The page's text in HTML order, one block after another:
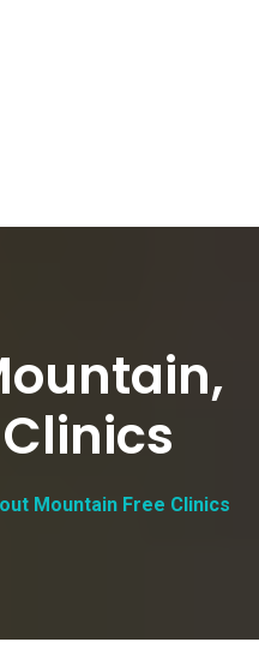
Mountain Free Clinics